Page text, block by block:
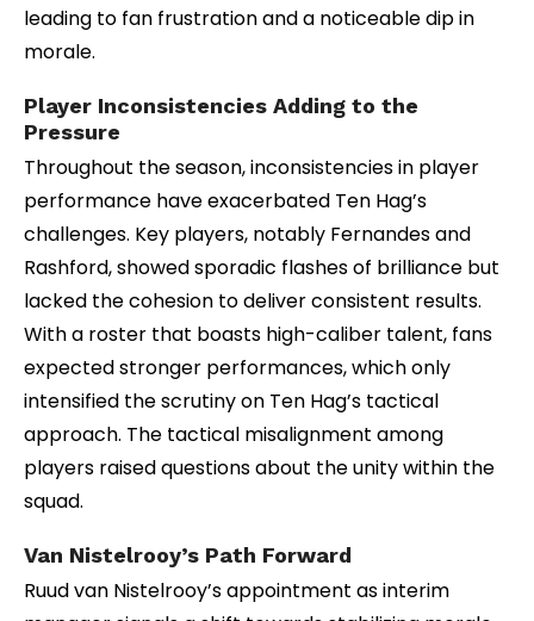
leading to fan frustration and a noticeable dip in
morale.
Player Inconsistencies Adding to the
Pressure
Throughout the season, inconsistencies in player
performance have exacerbated Ten Hag’s
challenges. Key players, notably Fernandes and
Rashford, showed sporadic flashes of brilliance but
lacked the cohesion to deliver consistent results.
With a roster that boasts high-caliber talent, fans
expected stronger performances, which only
intensified the scrutiny on Ten Hag’s tactical
approach. The tactical misalignment among
players raised questions about the unity within the
squad.
Van Nistelrooy’s Path Forward
Ruud van Nistelrooy’s appointment as interim